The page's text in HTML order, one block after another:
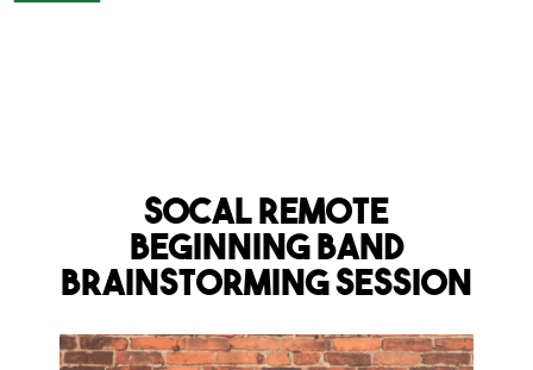
SoCal Remote
Beginning Band
Brainstorming Session